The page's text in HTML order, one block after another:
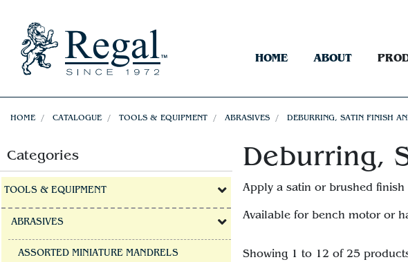
HOME ABOUT
HOME CATALOGUE TOOLS & EQUIPMENT ABRASIVES DEBURRING, SATIN FINISH
Categories
TOOLS & EQUIPMENT
ABRASIVES
ASSORTED MINIATURE MANDRELS
Deburring,
Apply a satin or brushed
Available for bench motor or
Showing 1 to 12 of 25